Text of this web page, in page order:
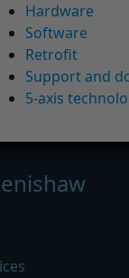
Hardware
Software
Retrofit
Support and
5-axis